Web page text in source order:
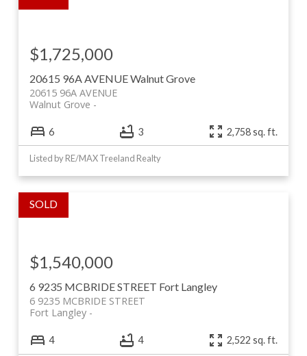
20615 96A AVENUEWalnut Grove
20615 96A AVENUE
Walnut Grove
$1,725,000
6 3 2,758 sq. ft.
Listed by RE/MAX Treeland Realty
6 9235 MCBRIDE STREET Fort Langley
6 9235 MCBRIDE STREET
Fort Langley
$1,540,000
4 4 2,522 sq. ft.